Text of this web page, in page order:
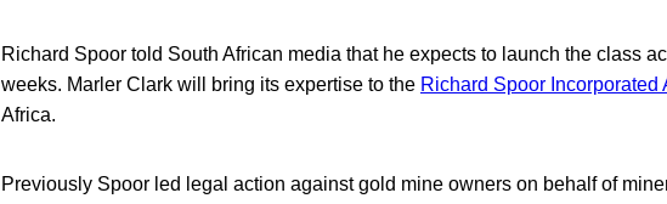
Richard Spoor told South African media that he expects to launch the class
weeks. Marler Clark will bring its expertise to the Richard Spoor Incorporated
Africa.
Previously Spoor led legal action against gold mine owners on behalf of